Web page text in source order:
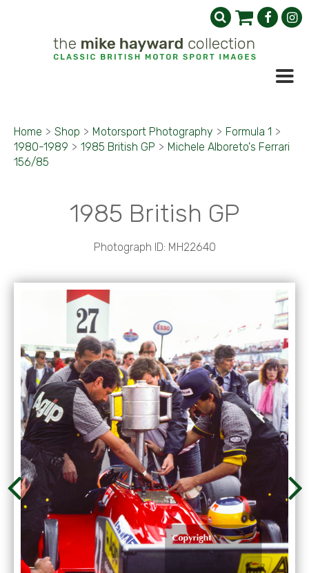
Home > Shop > Motorsport Photography > Formula 1 >
1980-1989 > 1985 British GP > Michele Alboreto's Ferrari
156/85
1985 British GP
Photograph ID: MH22640